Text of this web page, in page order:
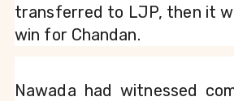
transferred to LJP, then it
win for Chandan.
Nawada had witnessed